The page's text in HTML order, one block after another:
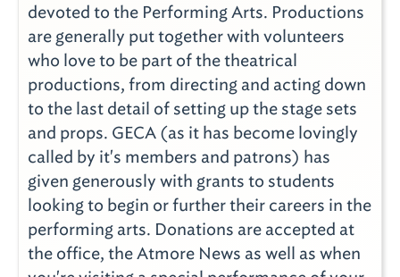
devoted to the Performing Arts. Productions
are generally put together with volunteers
who love to be part of the theatrical
productions, from directing and acting down
to the last detail of setting up the stage sets
and props. GECA (as it has become lovingly
called by it's members and patrons) has
given generously with grants to students
looking to begin or further their careers in the
performing arts. Donations are accepted at
the office, the Atmore News as well as when